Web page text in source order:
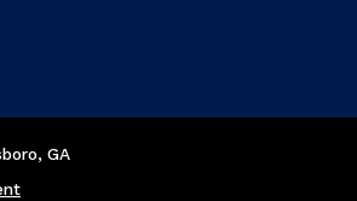
, GA